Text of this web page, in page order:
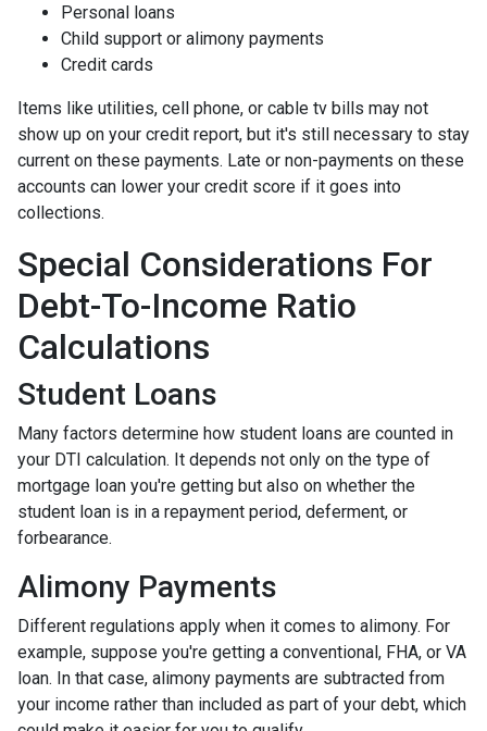
Personal loans
Child support or alimony payments
Credit cards
Items like utilities, cell phone, or cable tv bills may not
show up on your credit report, but it's still necessary to stay
current on these payments. Late or non-payments on these
accounts can lower your credit score if it goes into
collections.
Special Considerations For
Debt-To-Income Ratio
Calculations
Student Loans
Many factors determine how student loans are counted in
your DTI calculation. It depends not only on the type of
mortgage loan you're getting but also on whether the
student loan is in a repayment period, deferment, or
forbearance.
Alimony Payments
Different regulations apply when it comes to alimony. For
example, suppose you're getting a conventional, FHA, or VA
loan. In that case, alimony payments are subtracted from
your income rather than included as part of your debt, which